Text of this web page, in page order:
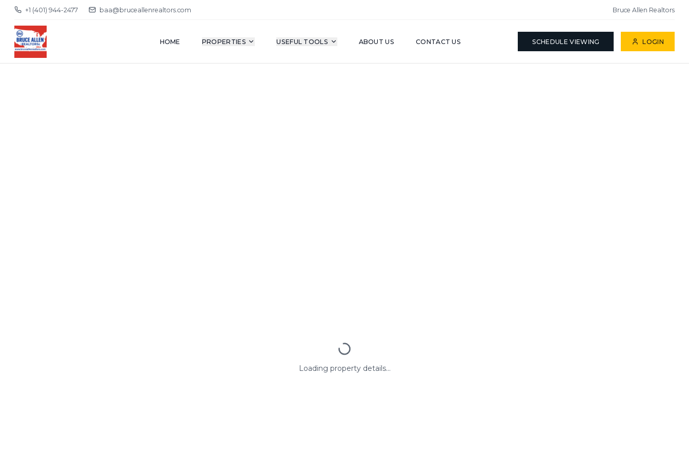
+1 (401) 944-2477 baa@bruceallenrealtors.com Bruce Allen Realtors
HOME PROPERTIES USEFUL TOOLS ABOUT US CONTACT US SCHEDULE VIEWING LOGIN
Loading property details...